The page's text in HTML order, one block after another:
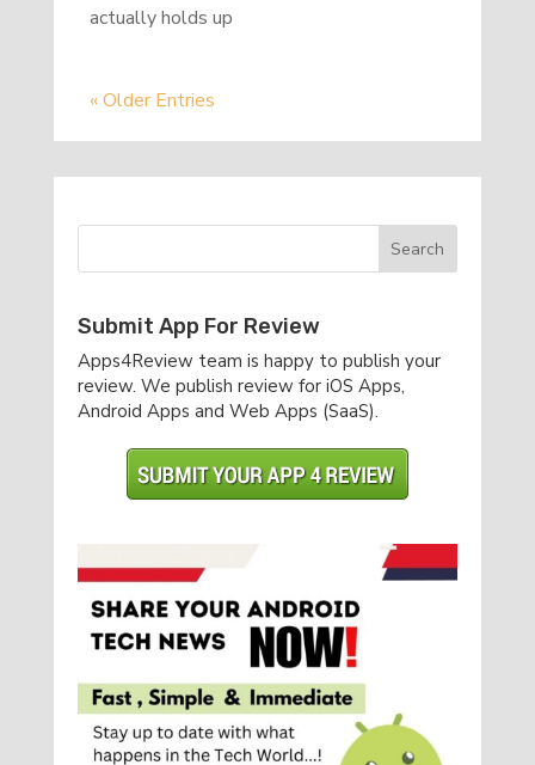
actually holds up
« Older Entries
Submit App For Review
Apps4Review team is happy to publish your
review. We publish review for iOS Apps,
Android Apps and Web Apps (SaaS).